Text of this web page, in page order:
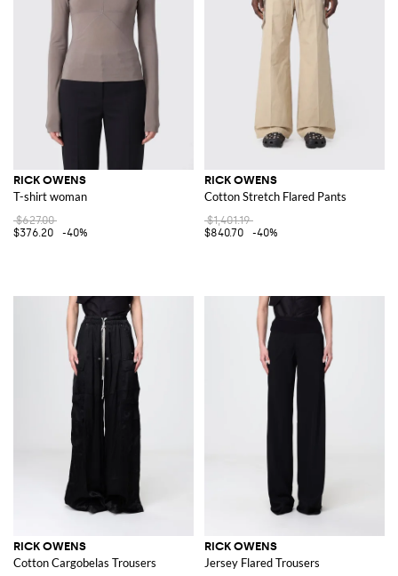
RICK OWENS
T-shirt woman
$627.00
$376.20
-40%
RICK OWENS
Cotton Stretch Flared Pants
$1,401.19
$840.70
-40%
RICK OWENS
Cotton Cargobelas Trousers
RICK OWENS
Jersey Flared Trousers